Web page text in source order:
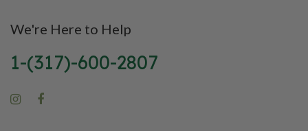
We're Here to Help
1-(317)-600-2807